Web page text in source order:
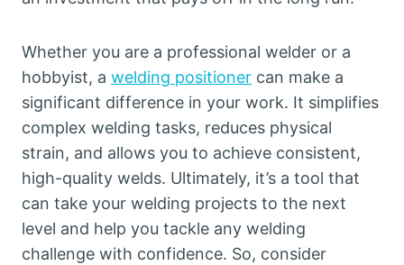
Whether you are a professional welder or a
hobbyist, a welding positioner can make a
significant difference in your work. It simplifies
complex welding tasks, reduces physical
strain, and allows you to achieve consistent,
high-quality welds. Ultimately, it’s a tool that
can take your welding projects to the next
level and help you tackle any welding
challenge with confidence. So, consider